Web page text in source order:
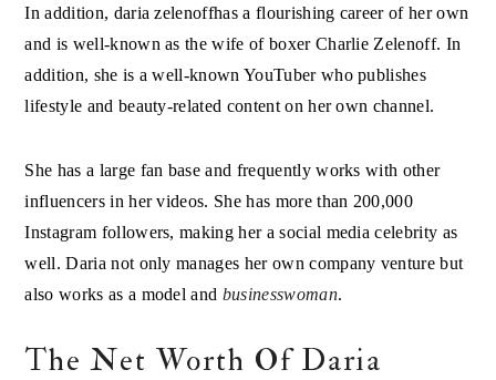
In addition, daria zelenoffhas a flourishing career of her own
and is well-known as the wife of boxer Charlie Zelenoff. In
addition, she is a well-known YouTuber who publishes
lifestyle and beauty-related content on her own channel.
She has a large fan base and frequently works with other
influencers in her videos. She has more than 200,000
Instagram followers, making her a social media celebrity as
well. Daria not only manages her own company venture but
also works as a model and businesswoman.
The Net Worth Of Daria